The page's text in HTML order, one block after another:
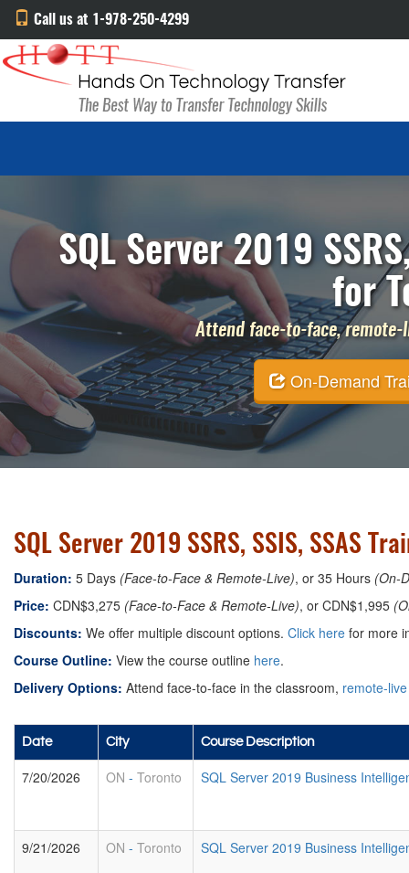
Call us at 1-978-250-4299
SQL Server 2019
for
Attend face-to-face,
On-Demand
SQL Server 2019 SSRS, SSIS, SSAS
Duration: 5 Days (Face-to-Face & Remote-Live), or 35 Hours (On-
Price: CDN$3,275 (Face-to-Face & Remote-Live), or CDN$1,995
Discounts: We offer multiple discount options. Click here for more
Course Outline: View the course outline here.
Delivery Options: Attend face-to-face in the classroom, remote-live
Date City Course Description
7/20/2026 ON - Toronto SQL Server 2019 Business
9/21/2026 ON - Toronto SQL Server 2019 Business